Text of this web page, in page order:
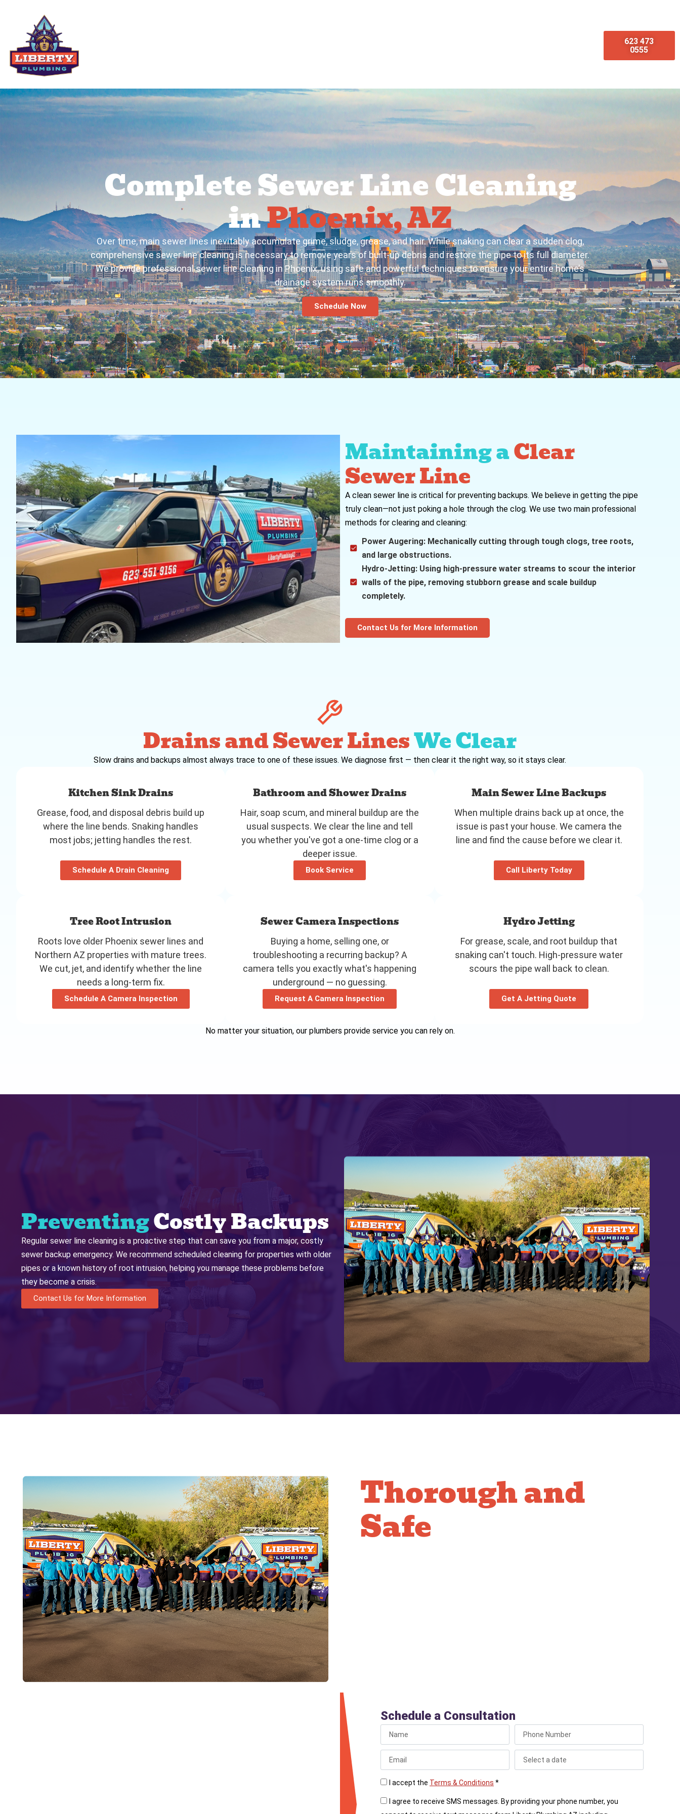
623 473
0555
Complete Sewer Line Cleaning
inPhoenix, AZ
Over time, main sewer lines inevitably accumulate grime, sludge, grease, and hair. While snaking can clear a sudden clog,
comprehensive sewer line cleaning is necessary to remove years of built-up debris and restore the pipe to its full diameter.
We provide professional sewer line cleaning in Phoenix, using safe and powerful techniques to ensure your entire home’s
drainage system runs smoothly.
Schedule Now
Maintaining aClear
Sewer Line
A clean sewer line is critical for preventing backups. We believe in getting the pipe
truly clean—not just poking a hole through the clog. We use two main professional
methods for clearing and cleaning:
Power Augering: Mechanically cutting through tough clogs, tree roots,
and large obstructions.
Hydro-Jetting: Using high-pressure water streams to scour the interior
walls of the pipe, removing stubborn grease and scale buildup
completely.
Contact Us for More Information
Drains and Sewer LinesWe Clear
Slow drains and backups almost always trace to one of these issues. We diagnose first — then clear it the right way, so it stays clear.
Kitchen Sink Drains
Grease, food, and disposal debris build up
where the line bends. Snaking handles
most jobs; jetting handles the rest.
Schedule A Drain Cleaning
Bathroom and Shower Drains
Hair, soap scum, and mineral buildup are the
usual suspects. We clear the line and tell
you whether you've got a one-time clog or a
deeper issue.
Book Service
Main Sewer Line Backups
When multiple drains back up at once, the
issue is past your house. We camera the
line and find the cause before we clear it.
Call Liberty Today
Tree Root Intrusion
Roots love older Phoenix sewer lines and
Northern AZ properties with mature trees.
We cut, jet, and identify whether the line
needs a long-term fix.
Schedule A Camera Inspection
Sewer Camera Inspections
Buying a home, selling one, or
troubleshooting a recurring backup? A
camera tells you exactly what's happening
underground — no guessing.
Request A Camera Inspection
Hydro Jetting
For grease, scale, and root buildup that
snaking can't touch. High-pressure water
scours the pipe wall back to clean.
Get A Jetting Quote
No matter your situation, our plumbers provide service you can rely on.
PreventingCostly Backups
Regular sewer line cleaning is a proactive step that can save you from a major, costly
sewer backup emergency. We recommend scheduled cleaning for properties with older
pipes or a known history of root intrusion, helping you manage these problems before
they become a crisis.
Contact Us for More Information
Thorough and
Safe
Schedule a Consultation
I accept the Terms & Conditions *
I agree to receive SMS messages. By providing your phone number, you